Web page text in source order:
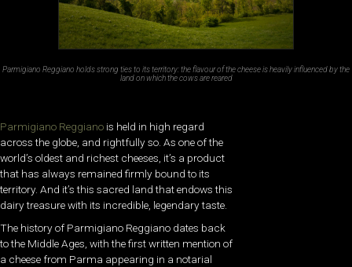
Parmigiano Reggiano holds strong ties to its territory: the flavour of the cheese is heavily influenced by the
land on which the cows are reared
Parmigiano Reggiano is held in high regard
across the globe, and rightfully so. As one of the
world’s oldest and richest cheeses, it’s a product
that has always remained firmly bound to its
territory. And it’s this sacred land that endows this
dairy treasure with its incredible, legendary taste.
The history of Parmigiano Reggiano dates back
to the Middle Ages, with the first written mention of
a cheese from Parma appearing in a notarial